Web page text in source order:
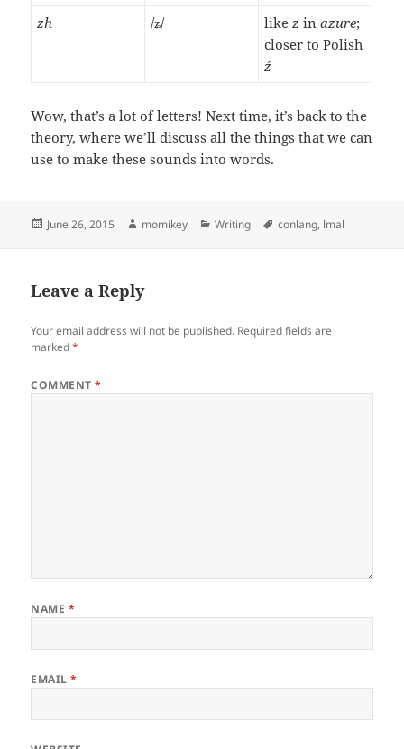
zh
/ʑ/ likez inazure;
closer to Polish
ź
Wow, that’s a lot of letters! Next time, it’s back to the
theory, where we’ll discuss all the things that we can
use to make these sounds into words.
Posted
June 26, 2015 Author
momikey Categories
Writing Tags
conlang, lmal
Leave a Reply
Your email address will not be published. Required fields are
marked*
COMMENT*
NAME *
EMAIL*